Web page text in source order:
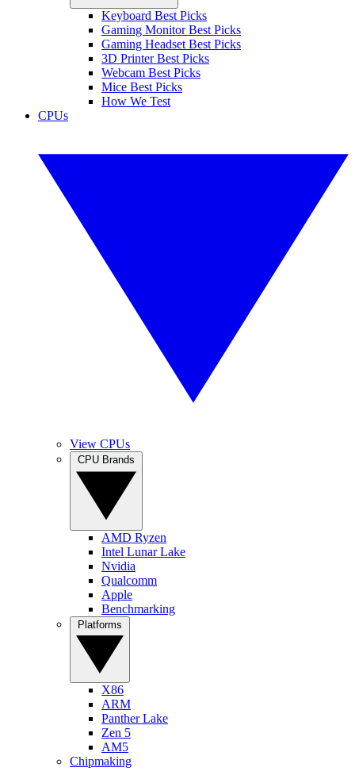
Keyboard Best Picks
Gaming Monitor Best Picks
Gaming Headset Best Picks
3D Printer Best Picks
Webcam Best Picks
Mice Best Picks
How We Test
CPUs
View CPUs
AMD Ryzen
Intel Lunar Lake
Nvidia
Qualcomm
Apple
Benchmarking
X86
ARM
Panther Lake
Zen 5
AM5
Chipmaking